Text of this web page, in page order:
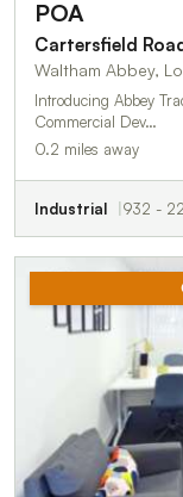
POA
Cartersfield
Waltham Abbey,
Introducing Abbey
Commercial Dev…
0.2 miles away
Industrial 932 -